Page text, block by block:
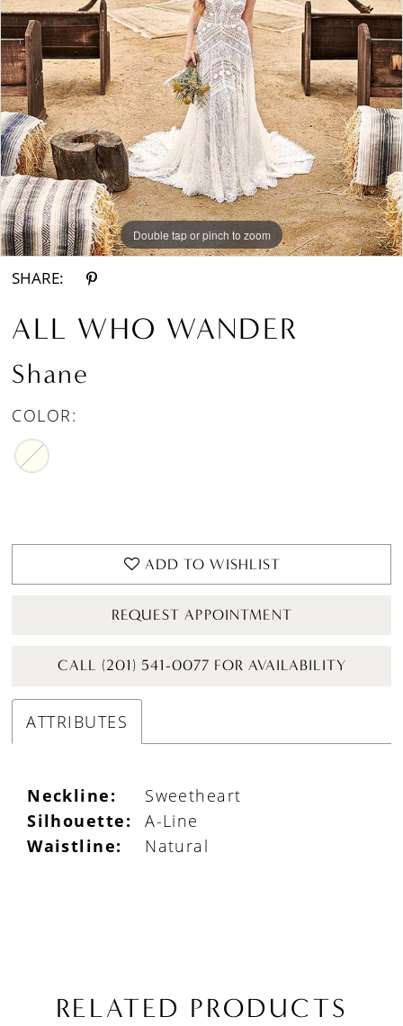
Double tap or pinch to zoom
Double tap or pinch to zoom
Double tap or pinch to zoom
SHARE:
ALL WHO WANDER
Shane
COLOR:
ADD TO WISHLIST
REQUEST APPOINTMENT
CALL (201) 541-0077 FOR AVAILABILITY
ATTRIBUTES
Neckline:
Sweetheart
Silhouette:
A-Line
Waistline:
Natural
RELATED PRODUCTS